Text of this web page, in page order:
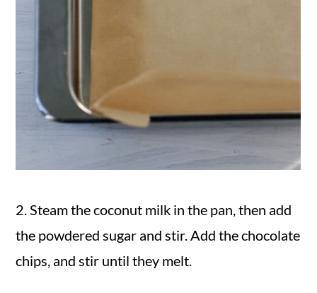
2. Steam the coconut milk in the pan, then add
the powdered sugar and stir. Add the chocolate
chips, and stir until they melt.